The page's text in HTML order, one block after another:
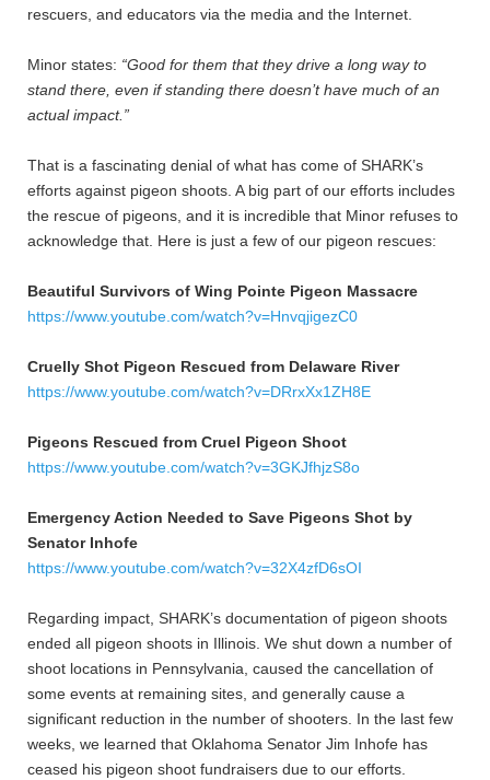
rescuers, and educators via the media and the Internet.
Minor states: “Good for them that they drive a long way to
stand there, even if standing there doesn’t have much of an
actual impact.”
That is a fascinating denial of what has come of SHARK’s
efforts against pigeon shoots. A big part of our efforts includes
the rescue of pigeons, and it is incredible that Minor refuses to
acknowledge that. Here is just a few of our pigeon rescues:
Beautiful Survivors of Wing Pointe Pigeon Massacre
https://www.youtube.com/watch?v=HnvqjigezC0
Cruelly Shot Pigeon Rescued from Delaware River
https://www.youtube.com/watch?v=DRrxXx1ZH8E
Pigeons Rescued from Cruel Pigeon Shoot
https://www.youtube.com/watch?v=3GKJfhjzS8o
Emergency Action Needed to Save Pigeons Shot by
Senator Inhofe
https://www.youtube.com/watch?v=32X4zfD6sOI
Regarding impact, SHARK’s documentation of pigeon shoots
ended all pigeon shoots in Illinois. We shut down a number of
shoot locations in Pennsylvania, caused the cancellation of
some events at remaining sites, and generally cause a
significant reduction in the number of shooters. In the last few
weeks, we learned that Oklahoma Senator Jim Inhofe has
ceased his pigeon shoot fundraisers due to our efforts.